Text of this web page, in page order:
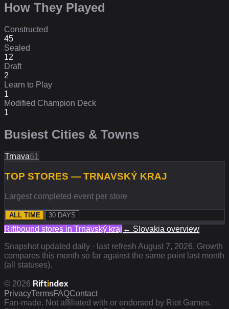
How They Played
Constructed
45
Sealed
12
Draft
2
Learn to Play
1
Modified Champion Deck
1
Busiest Cities & Towns
Trnava61
TOP STORES — TRNAVSKÝ KRAJ
Largest completed event per store
ALL TIME 30 DAYS
Riftbound stores in Trnavský kraj ← Slovakia overview
Snapshot updated daily · last refresh August 7, 2026. Growth
compares this month so far against the same point last month
(all statuses).
© 2026 Riftindex
PrivacyTermsFAQContact
Fan-made. Not affiliated with or endorsed by Riot Games.